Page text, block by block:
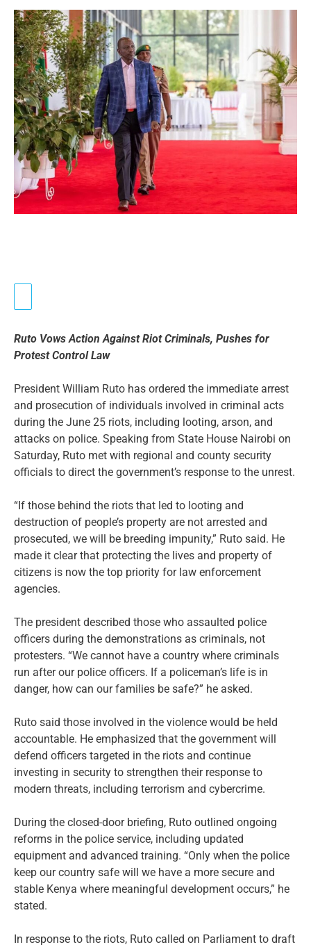
Ruto Vows Action Against Riot Criminals, Pushes for
Protest Control Law
President William Ruto has ordered the immediate arrest
and prosecution of individuals involved in criminal acts
during the June 25 riots, including looting, arson, and
attacks on police. Speaking from State House Nairobi on
Saturday, Ruto met with regional and county security
officials to direct the government’s response to the unrest.
“If those behind the riots that led to looting and
destruction of people’s property are not arrested and
prosecuted, we will be breeding impunity,” Ruto said. He
made it clear that protecting the lives and property of
citizens is now the top priority for law enforcement
agencies.
The president described those who assaulted police
officers during the demonstrations as criminals, not
protesters. “We cannot have a country where criminals
run after our police officers. If a policeman’s life is in
danger, how can our families be safe?” he asked.
Ruto said those involved in the violence would be held
accountable. He emphasized that the government will
defend officers targeted in the riots and continue
investing in security to strengthen their response to
modern threats, including terrorism and cybercrime.
During the closed-door briefing, Ruto outlined ongoing
reforms in the police service, including updated
equipment and advanced training. “Only when the police
keep our country safe will we have a more secure and
stable Kenya where meaningful development occurs,” he
stated.
In response to the riots, Ruto called on Parliament to draft